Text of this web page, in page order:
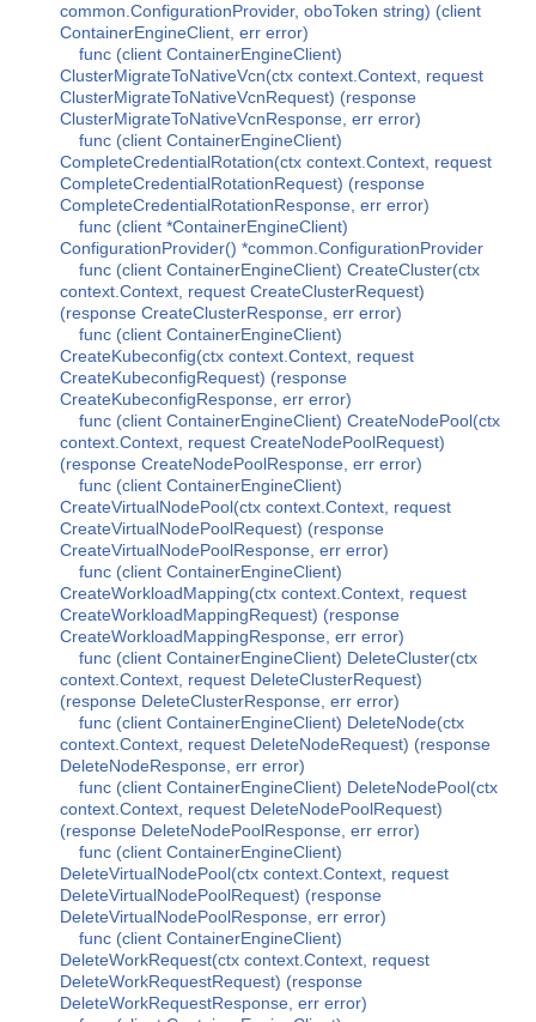
common.ConfigurationProvider, oboToken string) (client
ContainerEngineClient, err error)
func (client ContainerEngineClient)
ClusterMigrateToNativeVcn(ctx context.Context, request
ClusterMigrateToNativeVcnRequest) (response
ClusterMigrateToNativeVcnResponse, err error)
func (client ContainerEngineClient)
CompleteCredentialRotation(ctx context.Context, request
CompleteCredentialRotationRequest) (response
CompleteCredentialRotationResponse, err error)
func (client *ContainerEngineClient)
ConfigurationProvider() *common.ConfigurationProvider
func (client ContainerEngineClient) CreateCluster(ctx
context.Context, request CreateClusterRequest)
(response CreateClusterResponse, err error)
func (client ContainerEngineClient)
CreateKubeconfig(ctx context.Context, request
CreateKubeconfigRequest) (response
CreateKubeconfigResponse, err error)
func (client ContainerEngineClient) CreateNodePool(ctx
context.Context, request CreateNodePoolRequest)
(response CreateNodePoolResponse, err error)
func (client ContainerEngineClient)
CreateVirtualNodePool(ctx context.Context, request
CreateVirtualNodePoolRequest) (response
CreateVirtualNodePoolResponse, err error)
func (client ContainerEngineClient)
CreateWorkloadMapping(ctx context.Context, request
CreateWorkloadMappingRequest) (response
CreateWorkloadMappingResponse, err error)
func (client ContainerEngineClient) DeleteCluster(ctx
context.Context, request DeleteClusterRequest)
(response DeleteClusterResponse, err error)
func (client ContainerEngineClient) DeleteNode(ctx
context.Context, request DeleteNodeRequest) (response
DeleteNodeResponse, err error)
func (client ContainerEngineClient) DeleteNodePool(ctx
context.Context, request DeleteNodePoolRequest)
(response DeleteNodePoolResponse, err error)
func (client ContainerEngineClient)
DeleteVirtualNodePool(ctx context.Context, request
DeleteVirtualNodePoolRequest) (response
DeleteVirtualNodePoolResponse, err error)
func (client ContainerEngineClient)
DeleteWorkRequest(ctx context.Context, request
DeleteWorkRequestRequest) (response
DeleteWorkRequestResponse, err error)